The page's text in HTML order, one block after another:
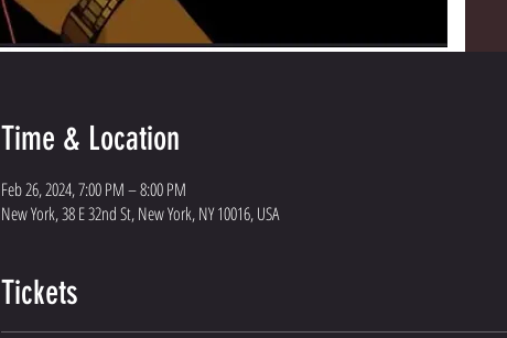
Time & Location
Feb 26, 2024, 7:00 PM – 8:00 PM
New York, 38 E 32nd St, New York, NY 10016, USA
Tickets